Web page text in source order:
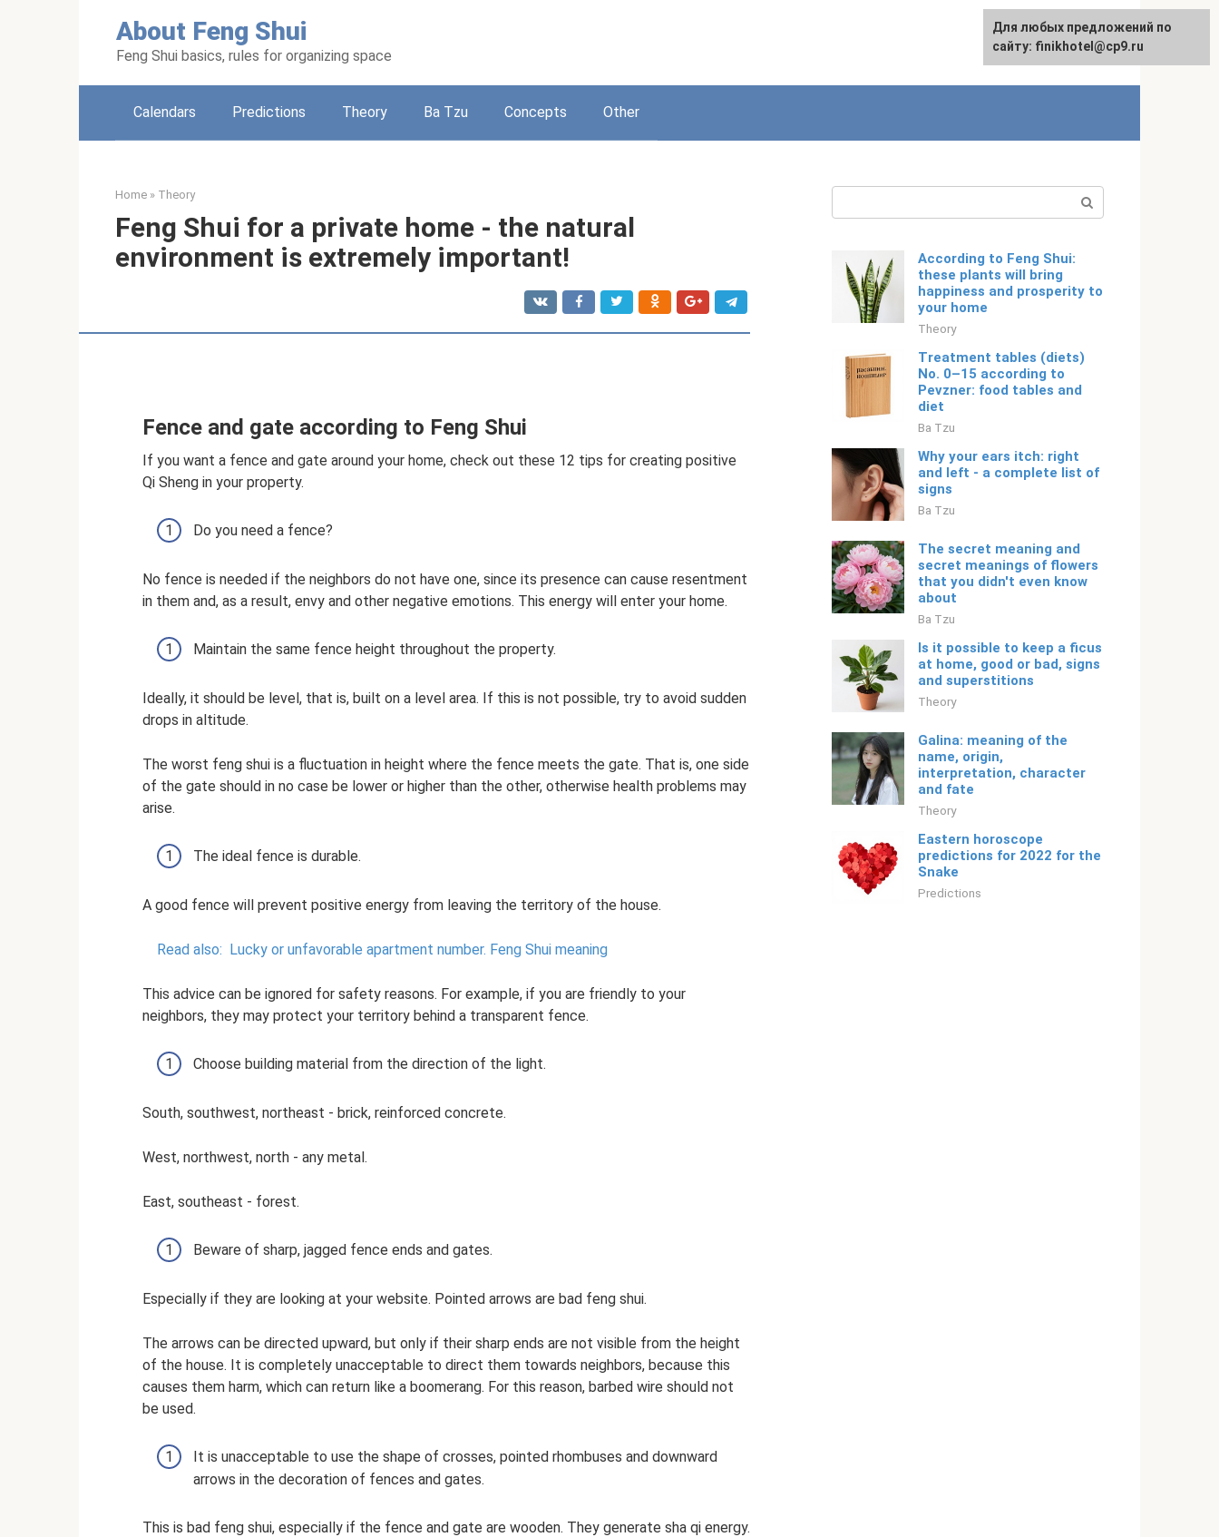
About Feng Shui
Feng Shui basics, rules for organizing space
Русский
Calendars Predictions Theory Ba Tzu Concepts Other
Home » Theory
Feng Shui for a private home - the natural
environment is extremely important!
Fence and gate according to Feng Shui
If you want a fence and gate around your home, check out these 12 tips for creating positive
Qi Sheng in your property.
Do you need a fence?
No fence is needed if the neighbors do not have one, since its presence can cause resentment
in them and, as a result, envy and other negative emotions. This energy will enter your home.
Maintain the same fence height throughout the property.
Ideally, it should be level, that is, built on a level area. If this is not possible, try to avoid sudden
drops in altitude.
The worst feng shui is a fluctuation in height where the fence meets the gate. That is, one side
of the gate should in no case be lower or higher than the other, otherwise health problems may
arise.
The ideal fence is durable.
A good fence will prevent positive energy from leaving the territory of the house.
Read also: Lucky or unfavorable apartment number. Feng Shui meaning
This advice can be ignored for safety reasons. For example, if you are friendly to your
neighbors, they may protect your territory behind a transparent fence.
Choose building material from the direction of the light.
South, southwest, northeast - brick, reinforced concrete.
West, northwest, north - any metal.
East, southeast - forest.
Beware of sharp, jagged fence ends and gates.
Especially if they are looking at your website. Pointed arrows are bad feng shui.
The arrows can be directed upward, but only if their sharp ends are not visible from the height
of the house. It is completely unacceptable to direct them towards neighbors, because this
causes them harm, which can return like a boomerang. For this reason, barbed wire should not
be used.
It is unacceptable to use the shape of crosses, pointed rhombuses and downward
arrows in the decoration of fences and gates.
This is bad feng shui, especially if the fence and gate are wooden. They generate sha qi energy.
According to Feng Shui:
these plants will bring
happiness and prosperity to
your home
Theory
Treatment tables (diets)
No. 0–15 according to
Pevzner: food tables and
diet
Ba Tzu
Why your ears itch: right
and left - a complete list of
signs
Ba Tzu
The secret meaning and
secret meanings of flowers
that you didn't even know
about
Ba Tzu
Is it possible to keep a ficus
at home, good or bad, signs
and superstitions
Theory
Galina: meaning of the
name, origin,
interpretation, character
and fate
Theory
Eastern horoscope
predictions for 2022 for the
Snake
Predictions
For any suggestions regarding
the site:[email protected]
Для любых предложений по
сайту: finikhotel@cp9.ru